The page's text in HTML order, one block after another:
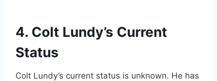
4. Colt Lundy’s Current
Status
Colt Lundy’s current status is unknown. He has